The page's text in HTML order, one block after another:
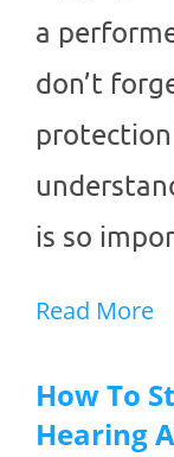
a
don’t
is so
Read More
How To
Hearing